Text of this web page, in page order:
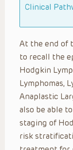
Clinical
At the end of
to recall the
Hodgkin
Lymphomas,
Anaplastic
also be able
staging of
risk